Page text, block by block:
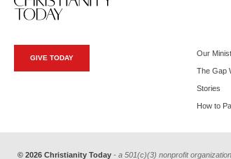
GIVE TODAY
Our
The Gap
Stories
How to
© 2026 Christianity Today - a 501(c)(3) nonprofit